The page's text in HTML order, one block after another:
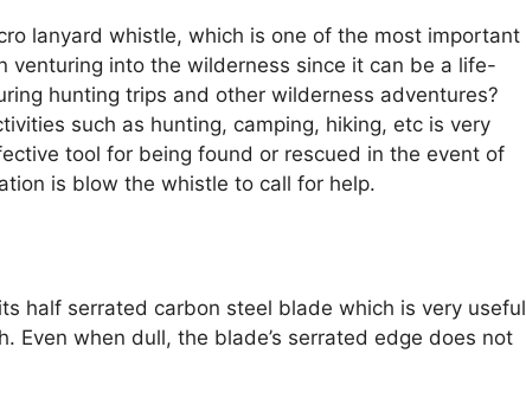
lanyard whistle, which is one of the most important
venturing into the wilderness since it can be a life-
hunting trips and other wilderness adventures?
such as hunting, camping, hiking, etc is very
tool for being found or rescued in the event of
is blow the whistle to call for help.
half serrated carbon steel blade which is very useful
Even when dull, the blade’s serrated edge does not